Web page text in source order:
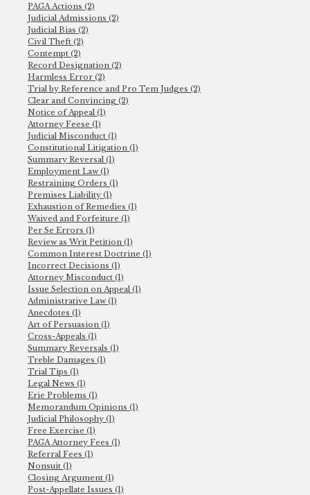
PAGA Actions (2)
Judicial Admissions (2)
Judicial Bias (2)
Civil Theft (2)
Contempt (2)
Record Designation (2)
Harmless Error (2)
Trial by Reference and Pro Tem Judges (2)
Clear and Convincing (2)
Notice of Appeal (1)
Attorney Feese (1)
Judicial Misconduct (1)
Constitutional Litigation (1)
Summary Reversal (1)
Employment Law (1)
Restraining Orders (1)
Premises Liability (1)
Exhaustion of Remedies (1)
Waived and Forfeiture (1)
Per Se Errors (1)
Review as Writ Petition (1)
Common Interest Doctrine (1)
Incorrect Decisions (1)
Attorney Misconduct (1)
Issue Selection on Appeal (1)
Administrative Law (1)
Anecdotes (1)
Art of Persuasion (1)
Cross-Appeals (1)
Summary Reversals (1)
Treble Damages (1)
Trial Tips (1)
Legal News (1)
Erie Problems (1)
Memorandum Opinions (1)
Judicial Philosophy (1)
Free Exercise (1)
PAGA Attorney Fees (1)
Referral Fees (1)
Nonsuit (1)
Closing Argument (1)
Post-Appellate Issues (1)